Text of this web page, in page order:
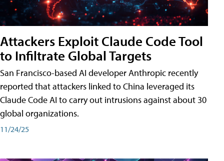
Attackers Exploit Claude Code Tool
to Infiltrate Global Targets
San Francisco-based AI developer Anthropic recently
reported that attackers linked to China leveraged its
Claude Code AI to carry out intrusions against about 30
global organizations.
11/24/25